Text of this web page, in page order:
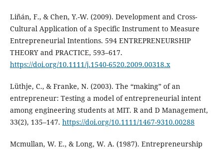
Liñán, F., & Chen, Y.-W. (2009). Development and Cross-
Cultural Application of a Specific Instrument to Measure
Entrepreneurial Intentions. 594 ENTREPRENEURSHIP
THEORY and PRACTICE, 593–617.
https://doi.org/10.1111/j.1540-6520.2009.00318.x
Lüthje, C., & Franke, N. (2003). The “making” of an
entrepreneur: Testing a model of entrepreneurial intent
among engineering students at MIT. R and D Management,
33(2), 135–147. https://doi.org/10.1111/1467-9310.00288
Mcmullan, W. E., & Long, W. A. (1987). Entrepreneurship